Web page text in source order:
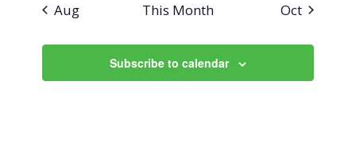
Aug This Month Oct
Subscribe to calendar